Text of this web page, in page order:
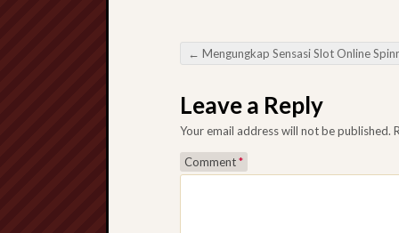
Post navigation
← Mengungkap Sensasi Slot Online Spinning Reels di Era
Leave a Reply
Your email address will not be published.
Comment*